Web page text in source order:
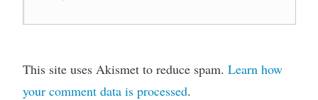
This site uses Akismet to reduce spam. Learn how
your comment data is processed.